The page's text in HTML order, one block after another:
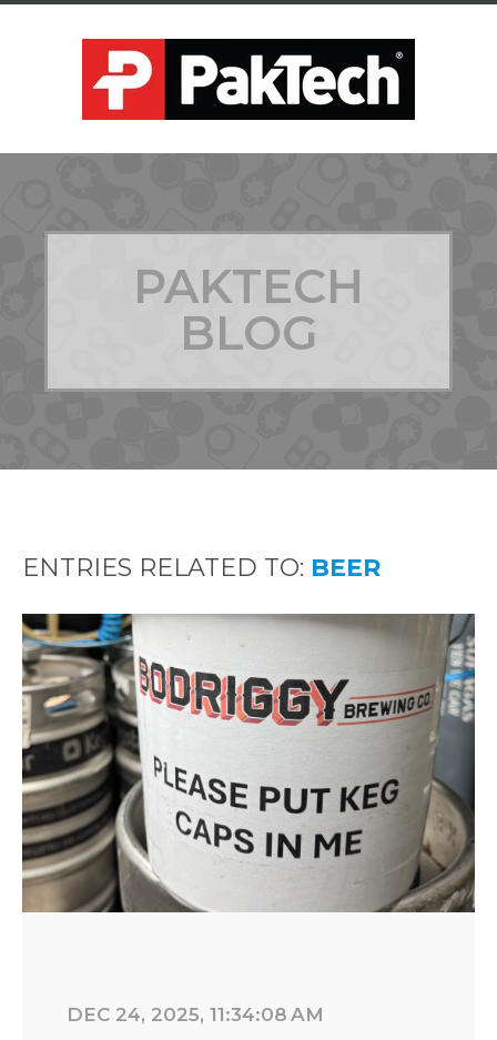
PAKTECH
BLOG
ENTRIES RELATED TO: BEER
DEC 24, 2025, 11:34:08 AM